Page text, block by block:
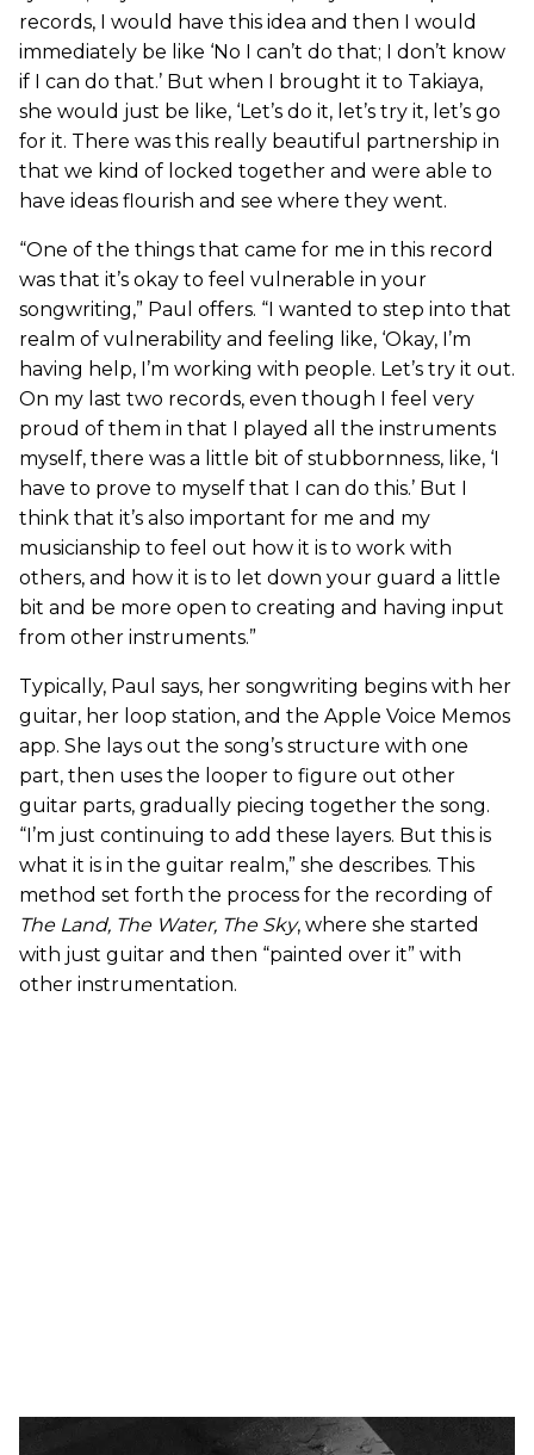
records, I would have this idea and then I would
immediately be like ‘No I can’t do that; I don’t know
if I can do that.’ But when I brought it to Takiaya,
she would just be like, ‘Let’s do it, let’s try it, let’s go
for it. There was this really beautiful partnership in
that we kind of locked together and were able to
have ideas flourish and see where they went.
“One of the things that came for me in this record
was that it’s okay to feel vulnerable in your
songwriting,” Paul offers. “I wanted to step into that
realm of vulnerability and feeling like, ‘Okay, I’m
having help, I’m working with people. Let’s try it out.
On my last two records, even though I feel very
proud of them in that I played all the instruments
myself, there was a little bit of stubbornness, like, ‘I
have to prove to myself that I can do this.’ But I
think that it’s also important for me and my
musicianship to feel out how it is to work with
others, and how it is to let down your guard a little
bit and be more open to creating and having input
from other instruments.”
Typically, Paul says, her songwriting begins with her
guitar, her loop station, and the Apple Voice Memos
app. She lays out the song’s structure with one
part, then uses the looper to figure out other
guitar parts, gradually piecing together the song.
“I’m just continuing to add these layers. But this is
what it is in the guitar realm,” she describes. This
method set forth the process for the recording of
The Land, The Water, The Sky, where she started
with just guitar and then “painted over it” with
other instrumentation.